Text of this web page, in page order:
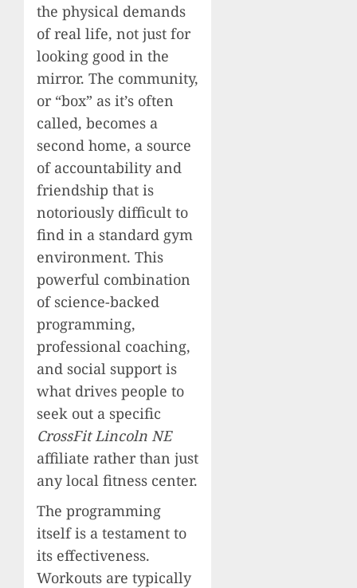
the physical demands
of real life, not just for
looking good in the
mirror. The community,
or “box” as it’s often
called, becomes a
second home, a source
of accountability and
friendship that is
notoriously difficult to
find in a standard gym
environment. This
powerful combination
of science-backed
programming,
professional coaching,
and social support is
what drives people to
seek out a specific
CrossFit Lincoln NE
affiliate rather than just
any local fitness center.
The programming
itself is a testament to
its effectiveness.
Workouts are typically